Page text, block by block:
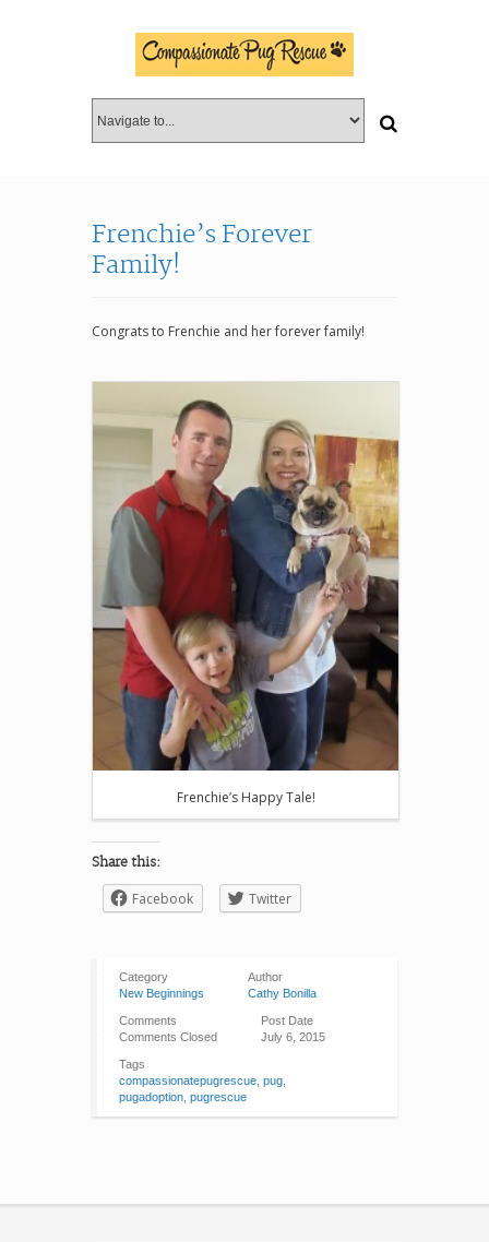
Frenchie’s Forever
Family!
Congrats to Frenchie and her forever family!
Frenchie’s Happy Tale!
Share this:
Facebook Twitter
Category
New Beginnings
Author
Cathy Bonilla
Comments
Comments Closed
Post Date
July 6, 2015
Tags
compassionatepugrescue pug
pugadoption pugrescue